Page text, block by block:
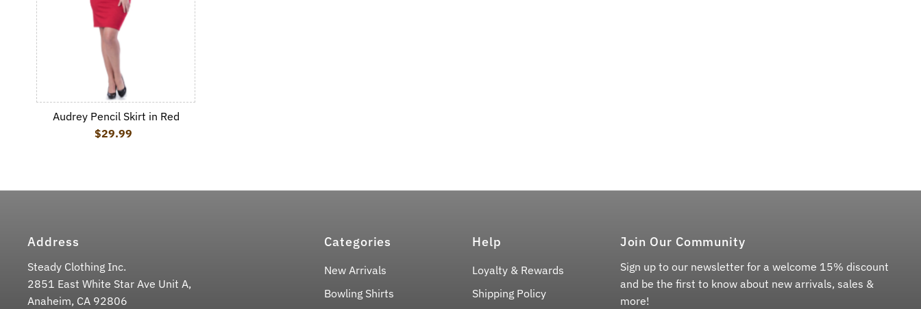
Audrey Pencil Skirt in Red
Regular Price
$29.99
Address
Steady Clothing Inc.
2851 East White Star Ave Unit A,
Anaheim, CA 92806
Categories
New Arrivals
Bowling Shirts
Help
Loyalty & Rewards
Shipping Policy
Join Our Community
Sign up to our newsletter for a welcome 15% discount
and be the first to know about new arrivals, sales &
more!